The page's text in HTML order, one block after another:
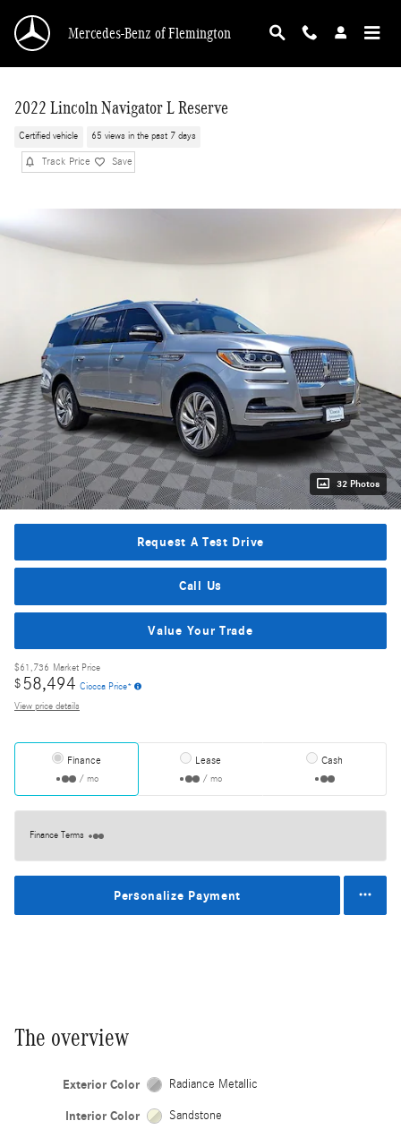
Mercedes-Benz of Flemington
2022 Lincoln Navigator L Reserve
Certified vehicle 65 views in the past 7 days
Track Price Save
32 Photos
Request A Test Drive
Call Us
Value Your Trade
$61,736 Market Price
$58,494 Ciocca Price*
View price details
Finance
/ mo
Lease
/ mo
Cash
Finance Terms
Personalize Payment
The overview
Exterior Color Radiance Metallic
Interior Color Sandstone